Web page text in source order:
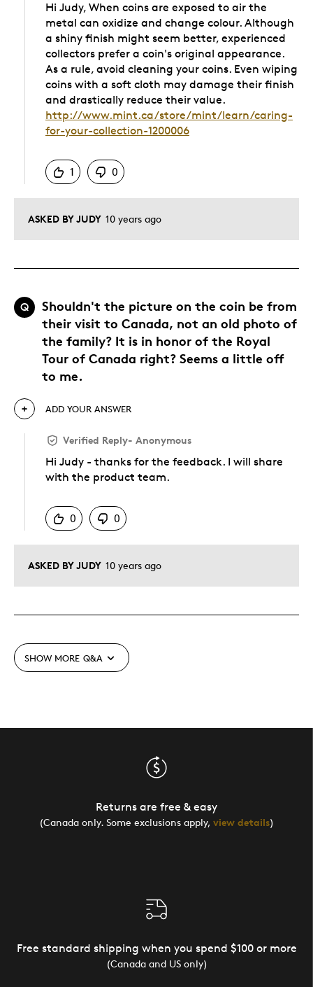
ASKED BY JUDY 10 years ago
Hi Judy, When coins are exposed to air the
metal can oxidize and change colour. Although
a shiny finish might seem better, experienced
collectors prefer a coin's original appearance.
As a rule, avoid cleaning your coins. Even wiping
coins with a soft cloth may damage their finish
and drastically reduce their value.
http://www.mint.ca/store/mint/learn/caring-
for-your-collection-1200006
1
0
Q
Shouldn't the picture on the coin be from
their visit to Canada, not an old photo of
the family? It is in honor of the Royal
Tour of Canada right? Seems a little off
to me.
ASKED BY JUDY 10 years ago
ADD YOUR ANSWER
Verified Reply- Anonymous
Hi Judy - thanks for the feedback. I will share
with the product team.
0
0
SHOW MORE Q&A
Returns are free & easy
(Canada only. Some exclusions apply, view details)
Free standard shipping when you spend $100 or more
(Canada and US only)